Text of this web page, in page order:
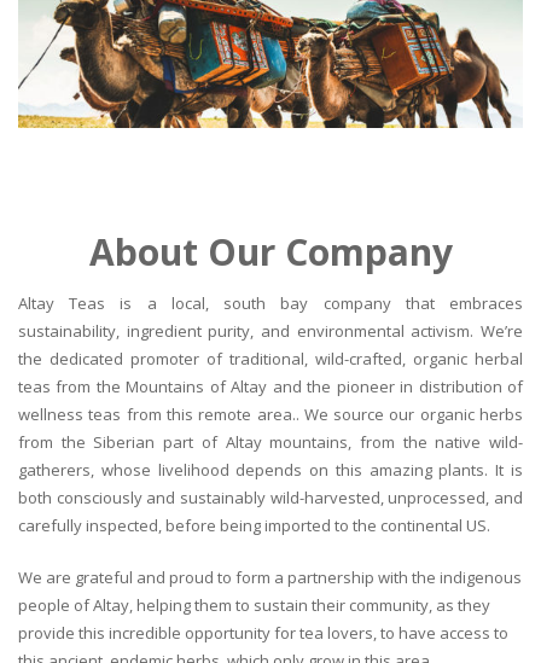
About Our Company
Altay Teas is a local, south bay company that embraces
sustainability, ingredient purity, and environmental activism. We’re
the dedicated promoter of traditional, wild-crafted, organic herbal
teas from the Mountains of Altay and the pioneer in distribution of
wellness teas from this remote area.. We source our organic herbs
from the Siberian part of Altay mountains, from the native wild-
gatherers, whose livelihood depends on this amazing plants. It is
both consciously and sustainably wild-harvested, unprocessed, and
carefully inspected, before being imported to the continental US.
We are grateful and proud to form a partnership with the indigenous
people of Altay, helping them to sustain their community, as they
provide this incredible opportunity for tea lovers, to have access to